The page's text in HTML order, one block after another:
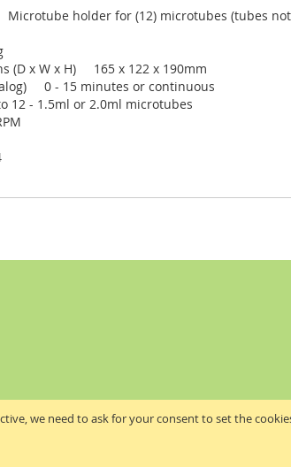
we need to ask for your consent to set the
holder for (12) microtubes (tubes not
(D x W x H) 165 x 122 x 190mm
0 - 15 minutes or continuous
- 1.5ml or 2.0ml microtubes